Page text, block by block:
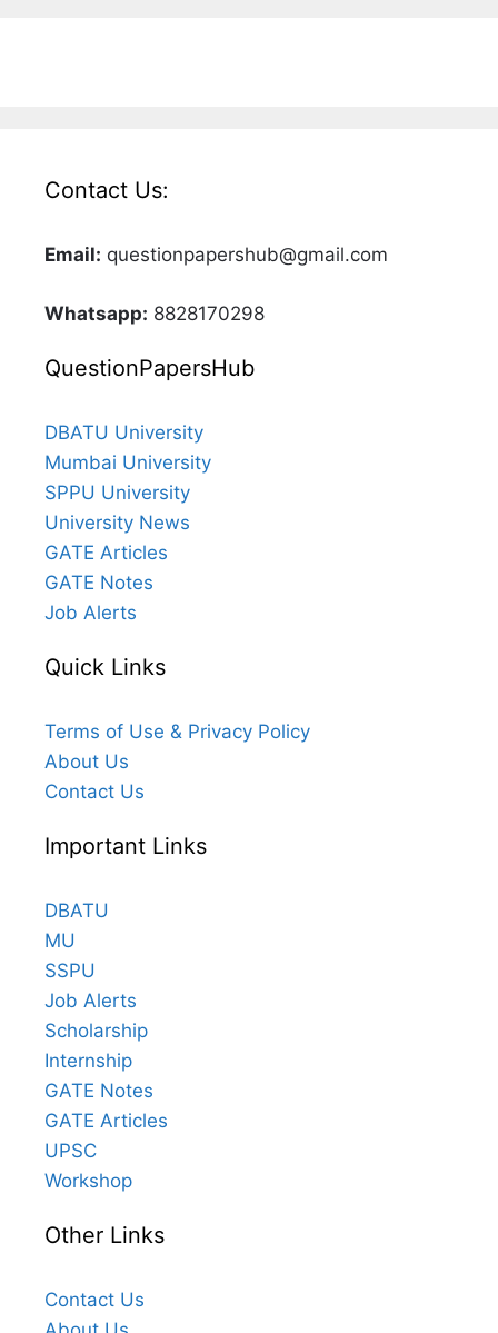
Contact Us:
Email: questionpapershub@gmail.com
Whatsapp: 8828170298
QuestionPapersHub
DBATU University
Mumbai University
SPPU University
University News
GATE Articles
GATE Notes
Job Alerts
Quick Links
Terms of Use & Privacy Policy
About Us
Contact Us
Important Links
DBATU
MU
SSPU
Job Alerts
Scholarship
Internship
GATE Notes
GATE Articles
UPSC
Workshop
Other Links
Contact Us